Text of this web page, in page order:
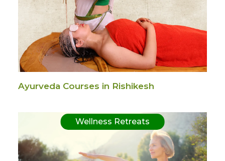
Ayurveda Courses in Rishikesh
Wellness Retreats